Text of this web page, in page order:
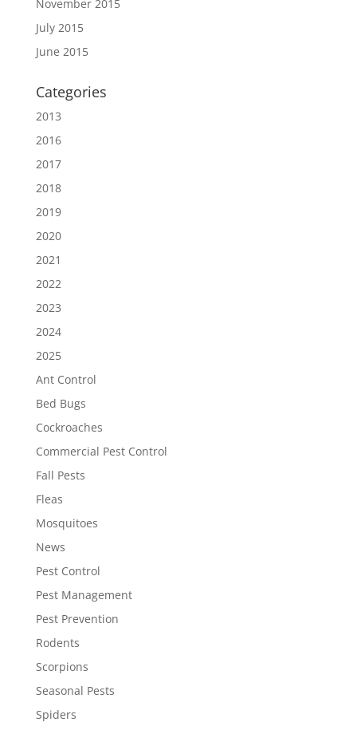
November 2015
July 2015
June 2015
Categories
2013
2016
2017
2018
2019
2020
2021
2022
2023
2024
2025
Ant Control
Bed Bugs
Cockroaches
Commercial Pest Control
Fall Pests
Fleas
Mosquitoes
News
Pest Control
Pest Management
Pest Prevention
Rodents
Scorpions
Seasonal Pests
Spiders